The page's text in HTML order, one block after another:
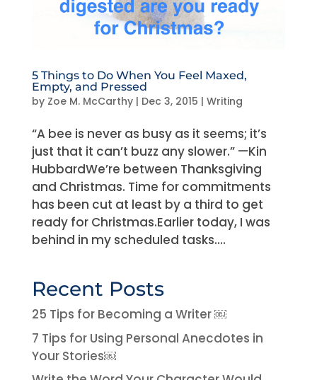
5 Things to Do When You Feel Maxed,
Empty, and Pressed
by Zoe M. McCarthy| Dec 3, 2015 | Writing
“A bee is never as busy as it seems; it’s
just that it can’t buzz any slower.” —Kin
HubbardWe’re between Thanksgiving
and Christmas. Time for commitments
has been cut at least by a third to get
ready for Christmas.Earlier today, I was
behind in my scheduled tasks....
Recent Posts
25 Tips for Becoming a Writer ￼
7 Tips for Using Personal Anecdotes in
Your Stories￼